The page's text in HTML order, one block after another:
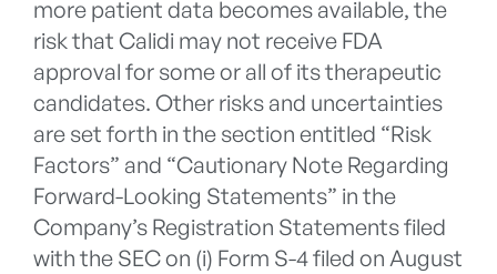
more patient data becomes available, the
risk that Calidi may not receive FDA
approval for some or all of its therapeutic
candidates. Other risks and uncertainties
are set forth in the section entitled “Risk
Factors” and “Cautionary Note Regarding
Forward-Looking Statements” in the
Company’s Registration Statements filed
with the SEC on (i) Form S-4 filed on August